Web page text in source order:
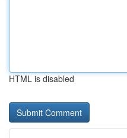
HTML is disabled